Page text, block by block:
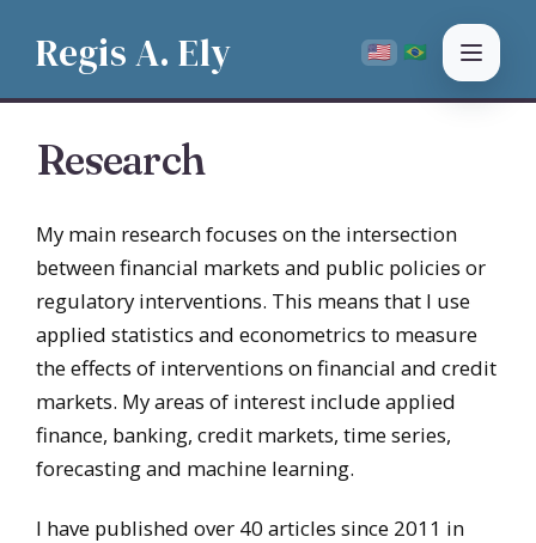
Regis A. Ely 🇺🇸EN🇧🇷
Research
My main research focuses on the intersection
between financial markets and public policies or
regulatory interventions. This means that I use
applied statistics and econometrics to measure
the effects of interventions on financial and credit
markets. My areas of interest include applied
finance, banking, credit markets, time series,
forecasting and machine learning.
I have published over 40 articles since 2011 in